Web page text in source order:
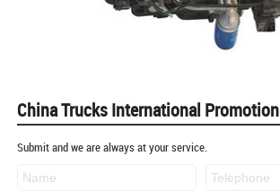
China Trucks International Promotion
Submit and we are always at your service.